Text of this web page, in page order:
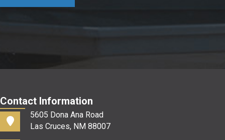
Contact Information
5605 Dona Ana Road
Las Cruces, NM 88007